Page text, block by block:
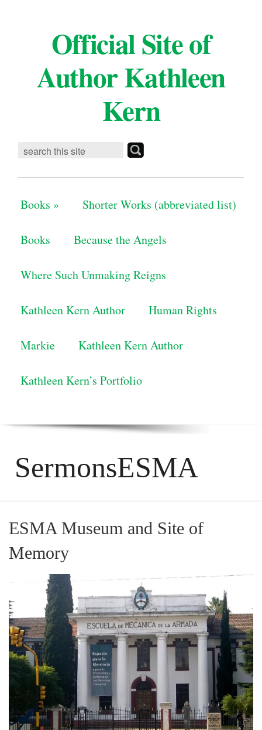
Official Site of
Author Kathleen
Kern
Books » Shorter Works (abbreviated list)
Books Because the Angels
Where Such Unmaking Reigns
Kathleen Kern Author Human Rights
Markie Kathleen Kern Author
Kathleen Kern’s Portfolio
SermonsESMA
ESMA Museum and Site of
Memory